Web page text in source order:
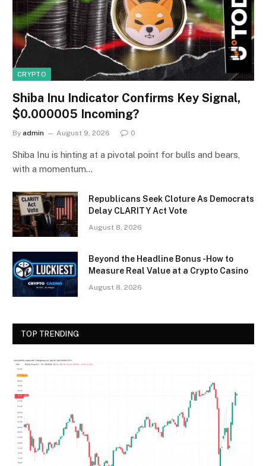
CRYPTO
Shiba Inu Indicator Confirms Key Signal,
$0.000005 Incoming?
By admin August 9, 2026 0
Shiba Inu is hinting at a pivotal point for bulls and bears,
with a momentum…
Republicans Seek Cloture As Democrats
Delay CLARITY Act Vote
August 8, 2026
Beyond the Headline Bonus -How to
Measure Real Value at a Crypto Casino
August 8, 2026
TOP TRENDING